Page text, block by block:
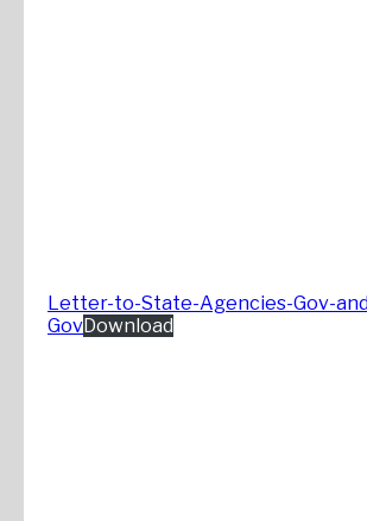
Letter-to-State-Agencies-Gov-
GovDownload